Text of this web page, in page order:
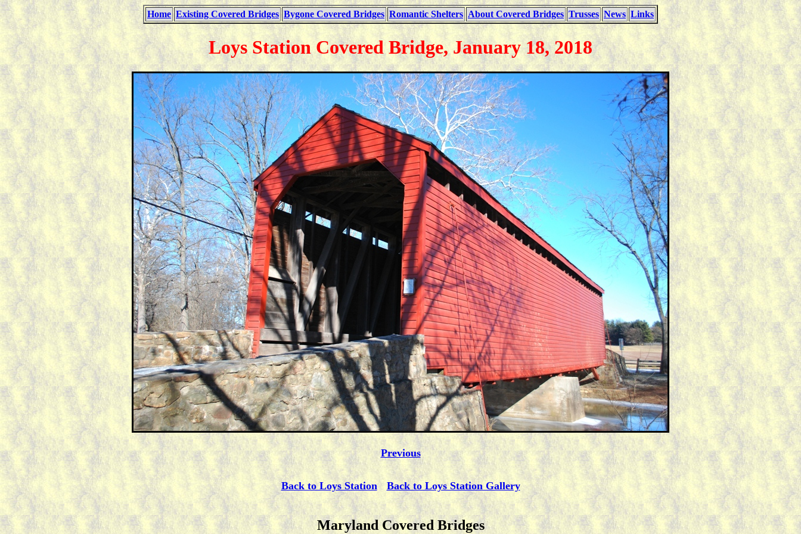
Home Existing Covered Bridges Bygone Covered Bridges Romantic Shelters About Covered Bridges Trusses News Links
Loys Station Covered Bridge, January 18, 2018
Previous
Back to Loys Station Back to Loys Station Gallery
Maryland Covered Bridges